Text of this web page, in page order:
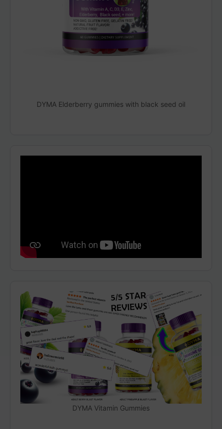
DYMA Elderberry gummies with black seed oil
DYMA Vitamin Gummies